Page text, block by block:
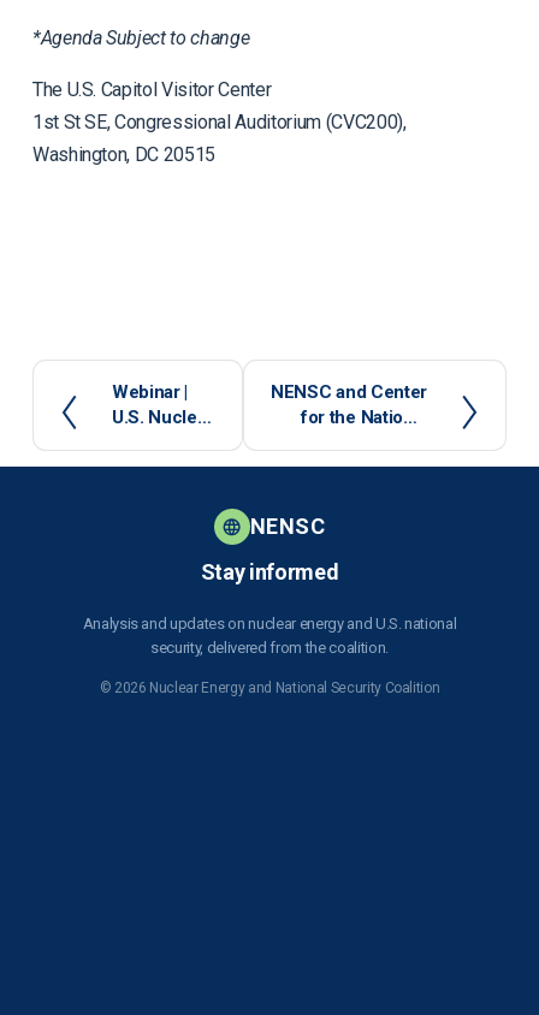
*Agenda Subject to change
The U.S. Capitol Visitor Center
1st St SE, Congressional Auditorium (CVC200),
Washington, DC 20515
P
r
e
v
Webinar |
U.S. Nuclear
in an Era of
N
x
t
NENSC and Center
for the National
on Impending U.S.
NENSC
Stay informed
Analysis and updates on nuclear energy and U.S. national
security, delivered from the coalition.
© 2026 Nuclear Energy and National Security Coalition